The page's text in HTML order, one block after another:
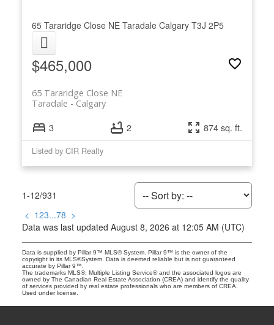
65 Tararidge Close NE Taradale Calgary T3J 2P5
$465,000
65 Tararidge Close NE
Calgary
Taradale
3 2 874 sq. ft.
Listed by CIR Realty
1-12/931
< 123...78 >
Data was last updated August 8, 2026 at 12:05 AM (UTC)
Data is supplied by Pillar 9™ MLS® System. Pillar 9™ is the owner of the
copyright in its MLS®System. Data is deemed reliable but is not guaranteed
accurate by Pillar 9™.
The trademarks MLS®, Multiple Listing Service® and the associated logos are
owned by The Canadian Real Estate Association (CREA) and identify the quality
of services provided by real estate professionals who are members of CREA.
Used under license.